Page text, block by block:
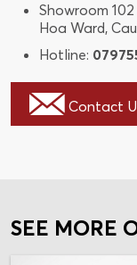
Showroom
Hoa Ward,
Hotline:
Contact
SEE MORE